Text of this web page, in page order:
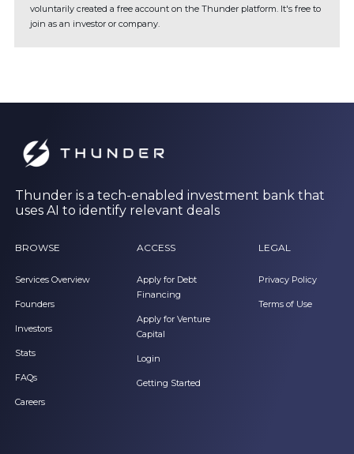
voluntarily created a free account on the Thunder platform. It's free to
join as an investor or company.
Thunder is a tech-enabled investment bank that
uses AI to identify relevant deals
BROWSE
Services Overview
Founders
Investors
Stats
FAQs
Careers
ACCESS
Apply for Debt
Financing
Apply for Venture
Capital
Login
Getting Started
LEGAL
Privacy Policy
Terms of Use